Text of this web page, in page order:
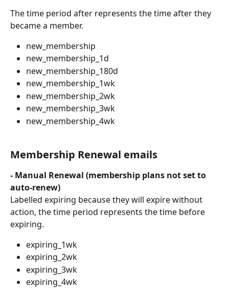
The time period after represents the time after they
became a member.
new_membership
new_membership_1d
new_membership_180d
new_membership_1wk
new_membership_2wk
new_membership_3wk
new_membership_4wk
Membership Renewal emails
- Manual Renewal (membership plans not set to
auto-renew)
Labelled expiring because they will expire without
action, the time period represents the time before
expiring.
expiring_1wk
expiring_2wk
expiring_3wk
expiring_4wk